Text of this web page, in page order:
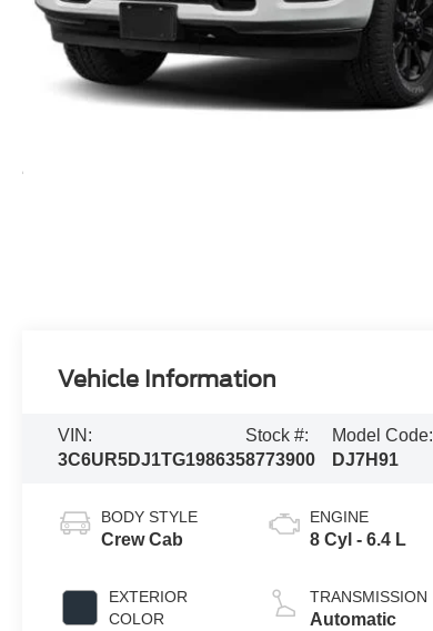
Vehicle Information
VIN:
3C6UR5DJ1TG198635
Stock #:
8773900
Model Code:
DJ7H91
BODY STYLE
Crew Cab
EXTERIOR
COLOR
ENGINE
8 Cyl - 6.4 L
TRANSMISSION
Automatic